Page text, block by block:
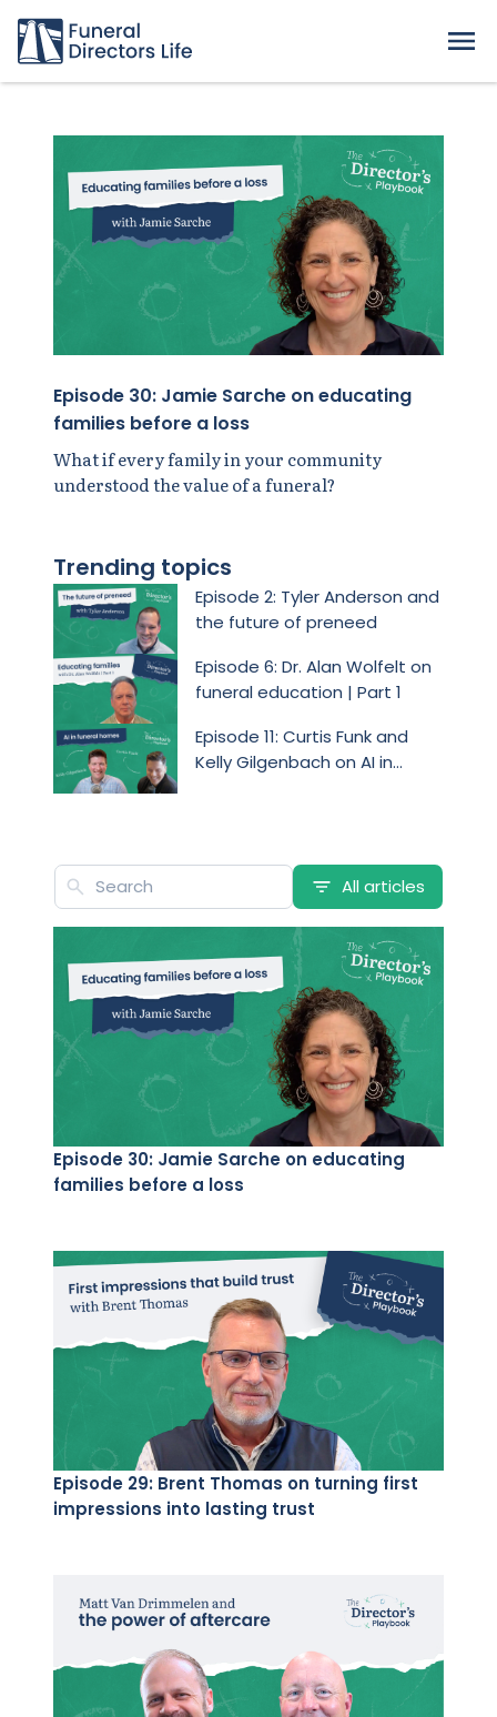
Episode 30: Jamie Sarche on educating
families before a loss
What if every family in your community
understood the value of a funeral?
Trending topics
Episode 2: Tyler Anderson and
the future of preneed
Episode 6: Dr. Alan Wolfelt on
funeral education | Part 1
Episode 11: Curtis Funk and
Kelly Gilgenbach on AI in
All articles
Episode 30: Jamie Sarche on educating
families before a loss
Episode 29: Brent Thomas on turning first
impressions into lasting trust